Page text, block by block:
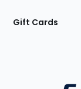
Gift Cards